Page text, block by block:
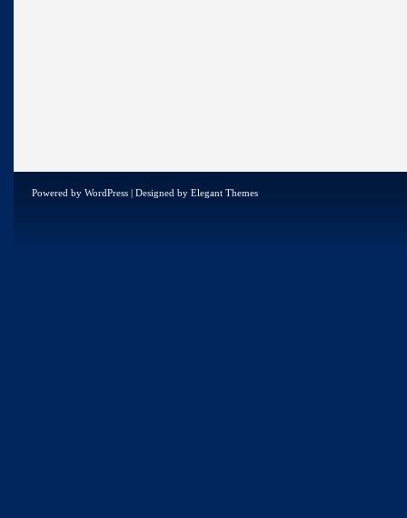
Powered by WordPress | Designed by Elegant Themes